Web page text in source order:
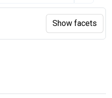
page
Show facets